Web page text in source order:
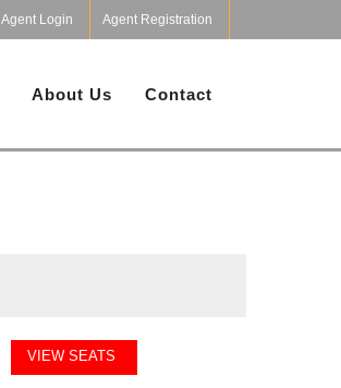
Agent Login Agent Registration
About Us Contact
VIEW SEATS